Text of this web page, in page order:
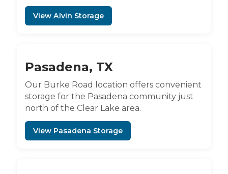
View Alvin Storage
Pasadena, TX
Our Burke Road location offers convenient
storage for the Pasadena community just
north of the Clear Lake area.
View Pasadena Storage